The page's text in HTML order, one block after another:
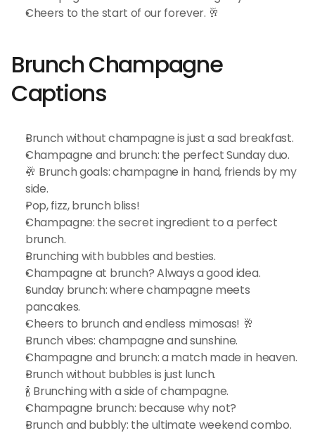
Cheers to the start of our forever. 🥂
Brunch Champagne
Captions
Brunch without champagne is just a sad breakfast.
Champagne and brunch: the perfect Sunday duo.
🥂 Brunch goals: champagne in hand, friends by my
side.
Pop, fizz, brunch bliss!
Champagne: the secret ingredient to a perfect
brunch.
Brunching with bubbles and besties.
Champagne at brunch? Always a good idea.
Sunday brunch: where champagne meets
pancakes.
Cheers to brunch and endless mimosas! 🥂
Brunch vibes: champagne and sunshine.
Champagne and brunch: a match made in heaven.
Brunch without bubbles is just lunch.
🍾 Brunching with a side of champagne.
Champagne brunch: because why not?
Brunch and bubbly: the ultimate weekend combo.